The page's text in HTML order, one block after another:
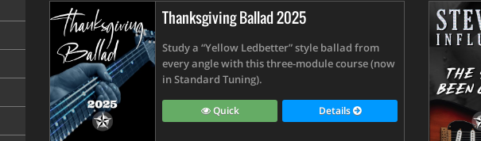
Thanksgiving Ballad 2025
Study a “Yellow Ledbetter” style ballad from
every angle with this three-module course (now
in Standard Tuning).
Quick Details